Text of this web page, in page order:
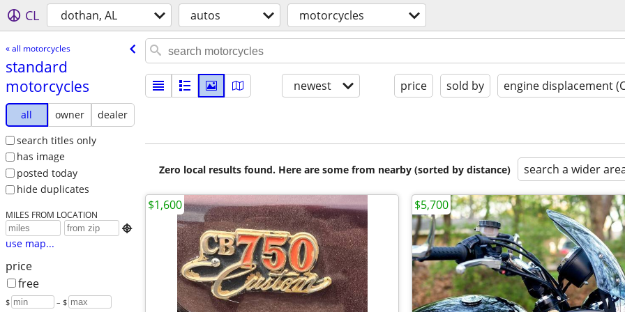
CL dothan, AL autos motorcycles
« all motorcycles
standard
motorcycles
all owner
dealer
search titles only
has image
posted today
hide duplicates
MILES FROM LOCATION

use map...
price
free
$ – $
newest price sold by engine displacement
Zero local results found. Here are some from nearby (sorted by distance) search a wider
$1,600 $5,700